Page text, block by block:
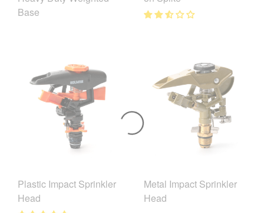
Base
Plastic Impact Sprinkler
Head
Metal Impact Sprinkler
Head